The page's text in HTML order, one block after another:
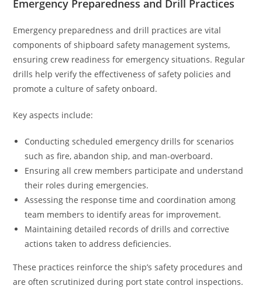
Emergency Preparedness and Drill Practices
Emergency preparedness and drill practices are vital
components of shipboard safety management systems,
ensuring crew readiness for emergency situations. Regular
drills help verify the effectiveness of safety policies and
promote a culture of safety onboard.
Key aspects include:
Conducting scheduled emergency drills for scenarios
such as fire, abandon ship, and man-overboard.
Ensuring all crew members participate and understand
their roles during emergencies.
Assessing the response time and coordination among
team members to identify areas for improvement.
Maintaining detailed records of drills and corrective
actions taken to address deficiencies.
These practices reinforce the ship’s safety procedures and
are often scrutinized during port state control inspections.